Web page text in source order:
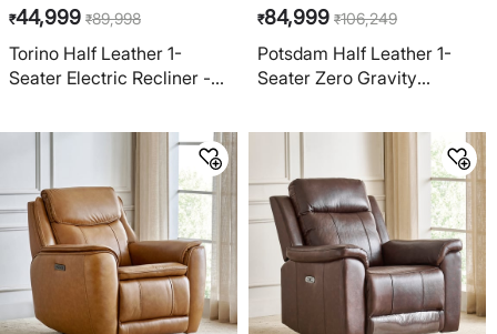
₹44,999 ₹89,998
Torino Half Leather 1-
Seater Electric Recliner -
₹84,999 ₹106,249
Potsdam Half Leather 1-
Seater Zero Gravity